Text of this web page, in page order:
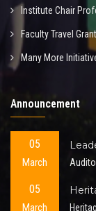
Institute Chair
Faculty Travel Grant
Many More
Announcement
05
March
05
March